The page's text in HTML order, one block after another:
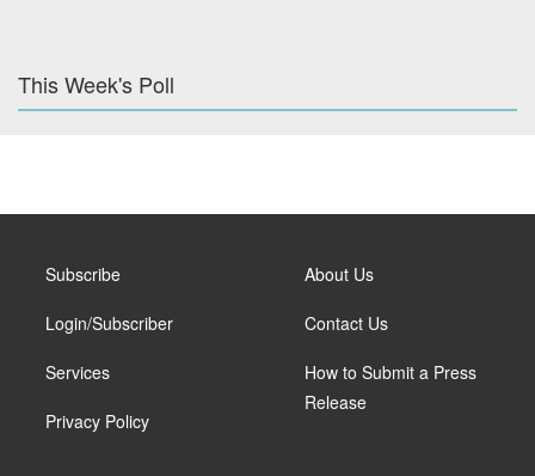
This Week's Poll
Subscribe
Login/Subscriber
Services
Privacy Policy
About Us
Contact Us
How to Submit a Press
Release